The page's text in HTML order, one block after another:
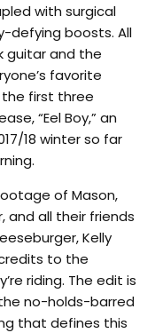
with surgical
defying boosts. All
guitar and the
favorite
the first three
“Eel Boy,” an
18 winter so far
of Mason,
and all their friends
Kelly
to the
riding. The edit is
no-holds-barred
that defines this